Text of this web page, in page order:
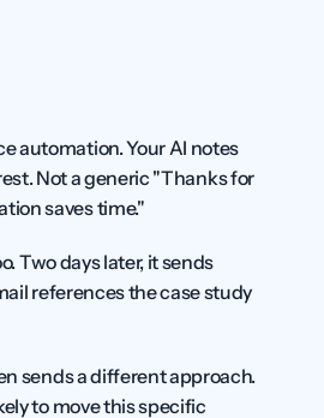
automation. Your AI notes
Not a generic "Thanks for
saves time."
Two days later, it sends
references the case study
sends a different approach.
to move this specific